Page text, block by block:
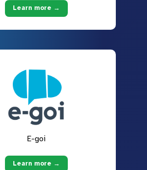
Learn more →
E-goi
Learn more →